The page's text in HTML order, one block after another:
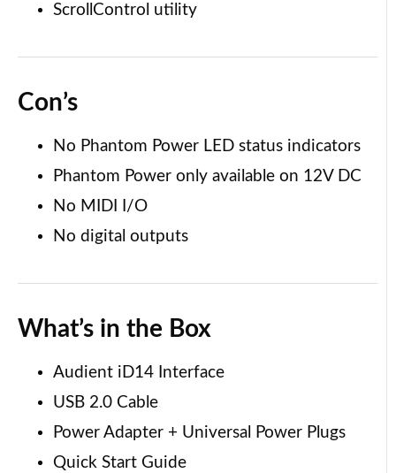
ScrollControl utility
Con’s
No Phantom Power LED status indicators
Phantom Power only available on 12V DC
No MIDI I/O
No digital outputs
What’s in the Box
Audient iD14 Interface
USB 2.0 Cable
Power Adapter + Universal Power Plugs
Quick Start Guide